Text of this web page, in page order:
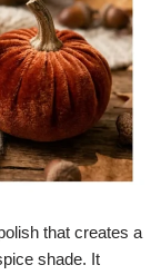
that creates a
shade. It